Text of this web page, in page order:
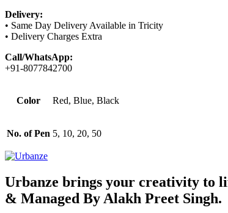
Delivery:
• Same Day Delivery Available in Tricity
• Delivery Charges Extra
Call/WhatsApp:
+91-8077842700
Color Red, Blue, Black
No. of Pen 5, 10, 20, 50
Urbanze brings your creativity to
& Managed By Alakh Preet Singh.